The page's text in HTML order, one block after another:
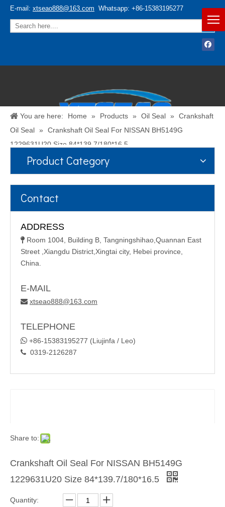
E-mail: xtseao888@163.com Whatsapp: +86-15383195277
Español / English
You are here: Home » Products » Oil Seal »
Crankshaft
Oil Seal »
Crankshaft Oil Seal For NISSAN BH5149G
1229631U20 Size 84*139.7/180*16.5
Product Category
Contact
ADDRESS
 Room 1004, Building B, Tangningshihao,Quannan East
Street ,Xiangdu District,Xingtai city, Hebei province,
China.
E-MAIL
 xtseao888@163.com
TELEPHONE
 +86-15383195277 (Liujinfa / Leo)
 0319-2126287
Share to:
Crankshaft Oil Seal For NISSAN BH5149G
1229631U20 Size 84*139.7/180*16.5
Quantity: